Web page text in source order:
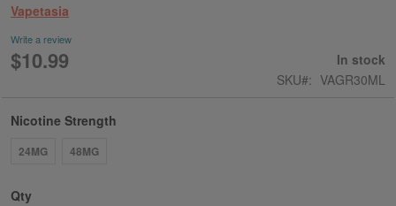
the
images
gallery
Vapetasia
Write a review
$10.99
In stock
SKU
VAGR30ML
Nicotine Strength
24MG 48MG
Qty